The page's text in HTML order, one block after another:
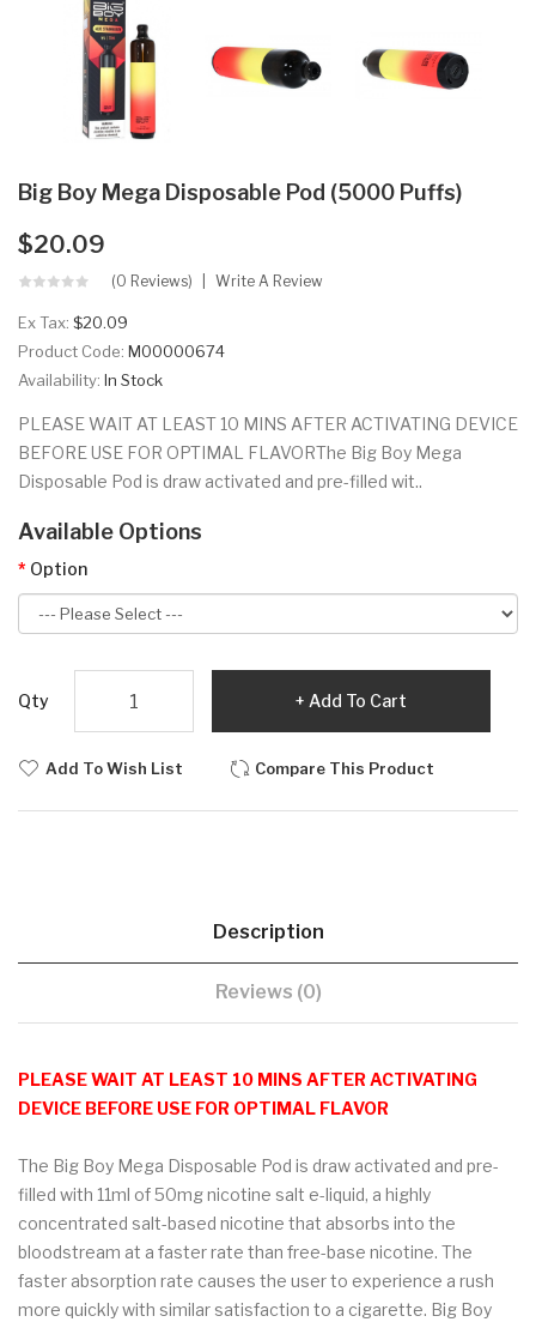
Big Boy Mega Disposable Pod (5000 Puffs)
$20.09
(0 Reviews) Write A Review
Ex Tax: $20.09
Product Code: M00000674
Availability: In Stock
PLEASE WAIT AT LEAST 10 MINS AFTER ACTIVATING DEVICE
BEFORE USE FOR OPTIMAL FLAVORThe Big Boy Mega
Disposable Pod is draw activated and pre-filled wit..
Available Options
Option
Qty Add To Cart
Add To Wish List Compare This Product
Description
Reviews (0)
PLEASE WAIT AT LEAST 10 MINS AFTER ACTIVATING
DEVICE BEFORE USE FOR OPTIMAL FLAVOR
The Big Boy Mega Disposable Pod is draw activated and pre-
filled with 11ml of 50mg nicotine salt e-liquid, a highly
concentrated salt-based nicotine that absorbs into the
bloodstream at a faster rate than free-base nicotine. The
faster absorption rate causes the user to experience a rush
more quickly with similar satisfaction to a cigarette. Big Boy